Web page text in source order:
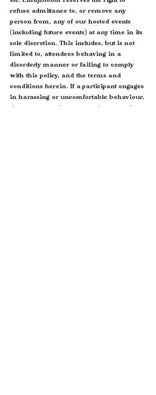
refuse admittance to, or remove any
person from, any of our hosted events
(including future events) at any time in its
sole discretion. This includes, but is not
limited to, attendees behaving in a
disorderly manner or failing to comply
with this policy, and the terms and
conditions herein. If a participant engages
in harassing or uncomfortable behaviour,
the event organisers may take any action